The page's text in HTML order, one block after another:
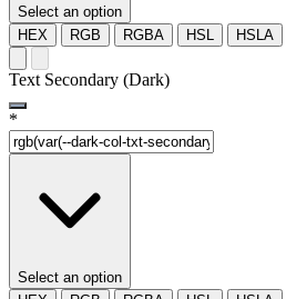
Select an option
HEX
RGB RGBA HSL HSLA
Text Secondary (Dark)
*
Select an option